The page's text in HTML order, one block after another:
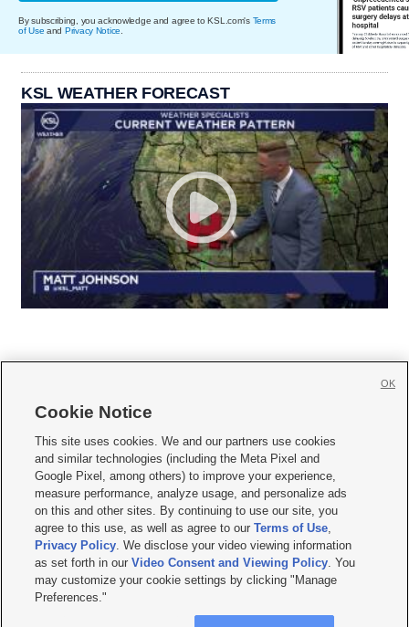
By subscribing, you acknowledge and agree to KSL.com's Terms
of Use and Privacy Notice
KSL WEATHER FORECAST
     
Mobile Apps| Newsletter|Advertise|Contact Us|Careers with KSL.com
Terms of use Privacy Statement| Video Consent Viewing Policy
Do Not Sell or Share My Data|EEO Public File Report| KSL-TV FCC Public File
KSL FM Radio FCC Public File|KSL AM Radio FCC Public File |FCC Applications
Closed Captioning Assistance
© 2026KSL Media| KSL Broadcasting Salt Lake City UT | Site hosted & managed
by KSL Media - a Deseret Media Company
Cookie Notice
This site uses cookies. We and our partners use cookies
and similar technologies (including the Meta Pixel and
Google Pixel, among others) to improve your experience,
measure performance, analyze usage, and personalize ads
on this and other sites. By continuing to use our site, you
agree to this use, as well as agree to ourTerms of Use,
Privacy Policy. We disclose your video viewing information
as set forth in ourVideo Consent and Viewing Policy. You
may customize your cookie settings by clicking "Manage
Preferences."
OK